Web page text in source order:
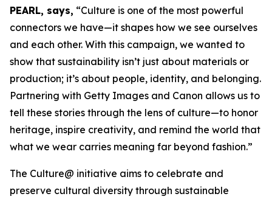
PEARL, says, “Culture is one of the most powerful
connectors we have—it shapes how we see ourselves
and each other. With this campaign, we wanted to
show that sustainability isn’t just about materials or
production; it’s about people, identity, and belonging.
Partnering with Getty Images and Canon allows us to
tell these stories through the lens of culture—to honor
heritage, inspire creativity, and remind the world that
what we wear carries meaning far beyond fashion.”
The Culture@ initiative aims to celebrate and
preserve cultural diversity through sustainable